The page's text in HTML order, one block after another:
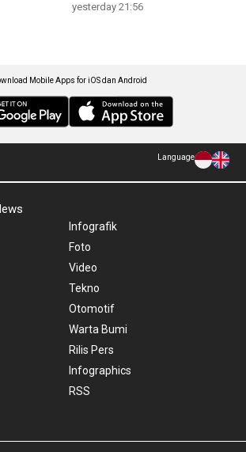
yesterday 21:56
Mobile Apps for iOS dan Android
Language
Infografik
Foto
Video
Tekno
Otomotif
Warta Bumi
Rilis Pers
Infographics
RSS